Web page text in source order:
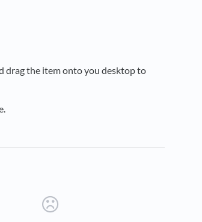
drag the item onto you desktop to